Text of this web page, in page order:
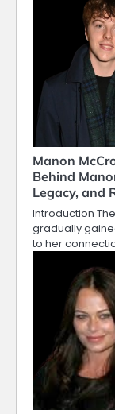
Manon
Behind
Legacy, and
Introduction
gradually
to her